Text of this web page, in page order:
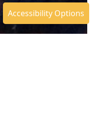
Accessibility Options